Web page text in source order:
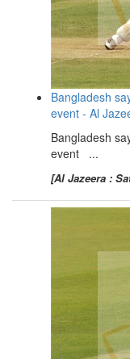
Bangladesh
event - Al
Bangladesh
event ...
[Al Jazeera :